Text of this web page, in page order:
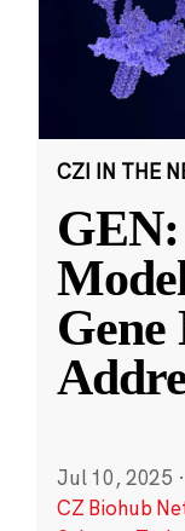
CZI IN THE
Gene
Jul 10, 2025 ·
CZ Biohub